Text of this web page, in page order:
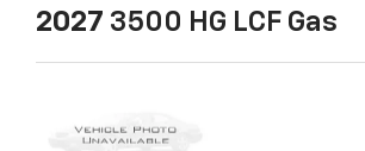
2027 3500 HG LCF Gas